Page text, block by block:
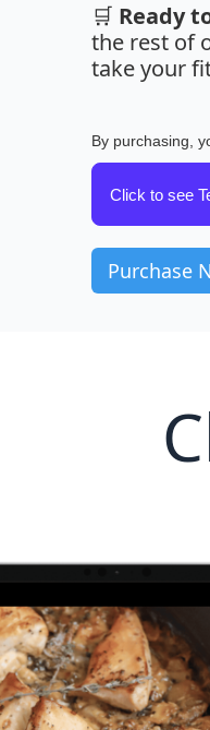
🛒 Ready
the rest of
take your
By purchasing,
Click to see